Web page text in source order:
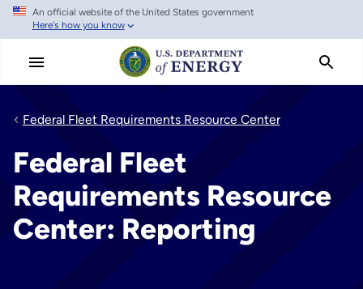
Skip
main
An official website of the United States government
Here's how you know
Federal Fleet Requirements Resource Center
Federal Fleet
Requirements Resource
Center: Reporting